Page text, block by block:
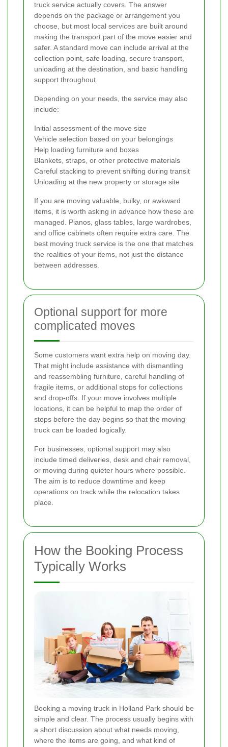
truck service actually covers. The answer
depends on the package or arrangement you
choose, but most local services are built around
making the transport part of the move easier and
safer. A standard move can include arrival at the
collection point, safe loading, secure transport,
unloading at the destination, and basic handling
support throughout.
Depending on your needs, the service may also
include:
Initial assessment of the move size
Vehicle selection based on your belongings
Help loading furniture and boxes
Blankets, straps, or other protective materials
Careful stacking to prevent shifting during transit
Unloading at the new property or storage site
If you are moving valuable, bulky, or awkward
items, it is worth asking in advance how these are
managed. Pianos, glass tables, large wardrobes,
and office cabinets often require extra care. The
best moving truck service is the one that matches
the realities of your items, not just the distance
between addresses.
Optional support for more
complicated moves
Some customers want extra help on moving day.
That might include assistance with dismantling
and reassembling furniture, careful handling of
fragile items, or additional stops for collections
and drop-offs. If your move involves multiple
locations, it can be helpful to map the order of
stops before the day begins so that the moving
truck can be loaded logically.
For businesses, optional support may also
include timed deliveries, desk and chair removal,
or moving during quieter hours where possible.
The aim is to reduce downtime and keep
operations on track while the relocation takes
place.
How the Booking Process
Typically Works
Booking a moving truck in Holland Park should be
simple and clear. The process usually begins with
a short discussion about what needs moving,
where the items are going, and what kind of